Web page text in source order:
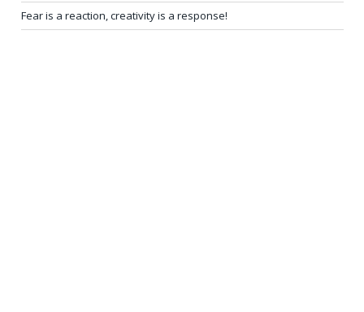
Fear is a reaction, creativity is a response!